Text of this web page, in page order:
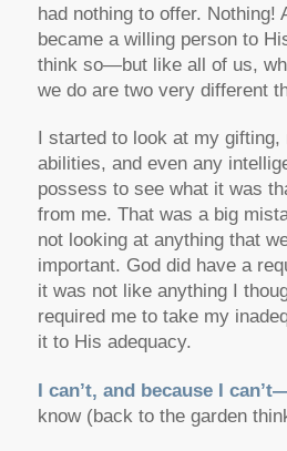
had nothing to offer. Nothing!
became a willing person to
think so—but like all of us,
we do are two very different
I started to look at my gifting,
abilities, and even any
possess to see what it was
from me. That was a big
not looking at anything that
important. God did have a
it was not like anything I
required me to take my
it to His adequacy.
I can’t, and because I
know (back to the garden